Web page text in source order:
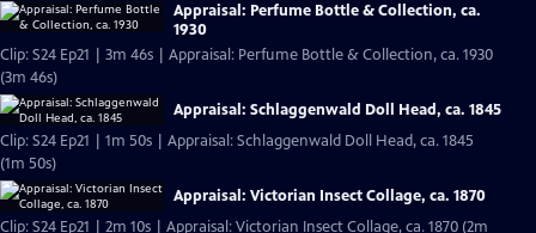
Appraisal: Perfume Bottle & Collection, ca.
1930
Clip: S24 Ep21 | 3m 46s | Appraisal: Perfume Bottle & Collection, ca. 1930
(3m 46s)
Appraisal: Schlaggenwald Doll Head, ca. 1845
Clip: S24 Ep21 | 1m 50s | Appraisal: Schlaggenwald Doll Head, ca. 1845
(1m 50s)
Appraisal: Victorian Insect Collage, ca. 1870
Clip: S24 Ep21 | 2m 10s | Appraisal: Victorian Insect Collage, ca. 1870 (2m